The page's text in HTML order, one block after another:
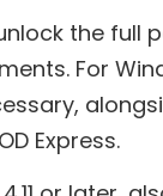
the full
For
Express.